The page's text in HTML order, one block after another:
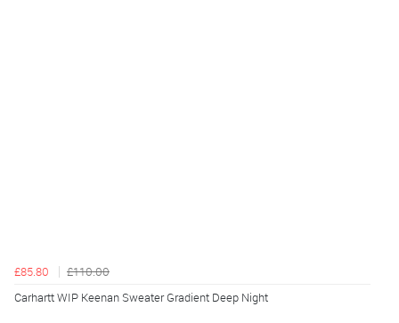
£85.80
£110.00
Carhartt WIP Keenan Sweater Gradient Deep Night